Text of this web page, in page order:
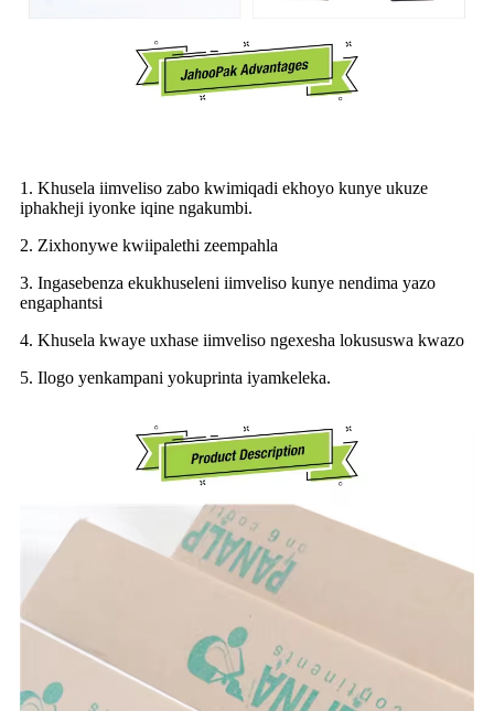
1. Khusela iimveliso zabo kwimiqadi ekhoyo kunye ukuze
iphakheji iyonke iqine ngakumbi.
2. Zixhonywe kwiipalethi zeempahla
3. Ingasebenza ekukhuseleni iimveliso kunye nendima yazo
engaphantsi
4. Khusela kwaye uxhase iimveliso ngexesha lokususwa kwazo
5. Ilogo yenkampani yokuprinta iyamkeleka.